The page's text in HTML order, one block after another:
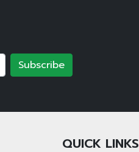
Subscribe
QUICK LINKS